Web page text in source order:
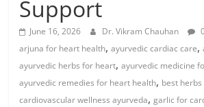
Support
June 16, 2026 Dr. Vikram Chauhan
arjuna for heart health,ayurvedic cardiac care,
ayurvedic herbs for heart,ayurvedic medicine
ayurvedic remedies for heart health, best
cardiovascular wellness ayurveda,garlic for